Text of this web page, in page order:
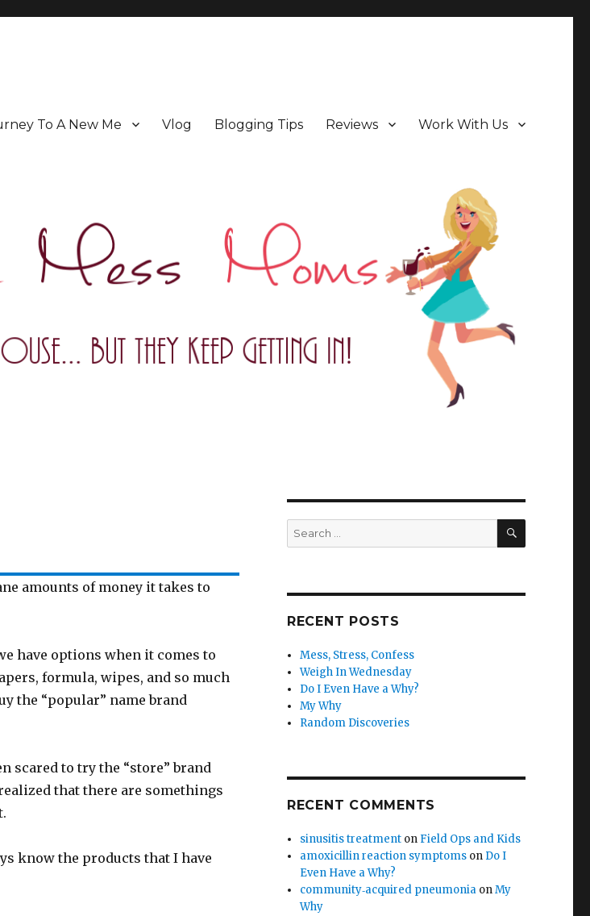
To A New Me Vlog Blogging Tips Reviews Work With Us
amounts of money it takes to
have options when it comes to
formula, wipes, and so much
the “popular” name brand
scared to try the “store” brand
that there are somethings
know the products that I have
Search
for:
SEARCH
RECENT POSTS
Mess, Stress, Confess
Weigh In Wednesday
Do I Even Have a Why?
My Why
Random Discoveries
RECENT COMMENTS
sinusitis treatment on Field Ops and Kids
amoxicillin reaction symptoms on Do I
Even Have a Why?
community‑acquired pneumonia onMy
Why